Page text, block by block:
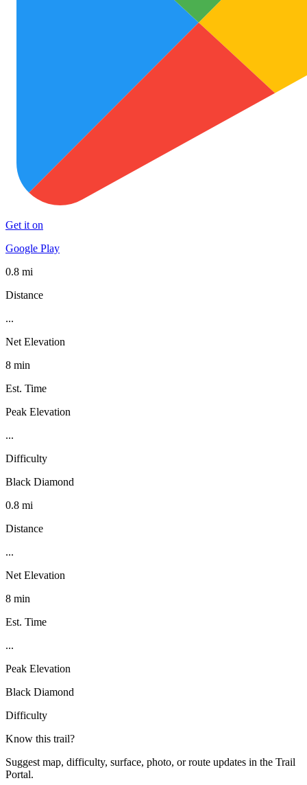
Get it on
Google Play
0.8 mi
Distance
...
Net Elevation
8 min
Est. Time
Peak Elevation
...
Difficulty
Black Diamond
0.8 mi
Distance
...
Net Elevation
8 min
Est. Time
...
Peak Elevation
Black Diamond
Difficulty
Know this trail?
Suggest map, difficulty, surface, photo, or route updates in the Trail
Portal.